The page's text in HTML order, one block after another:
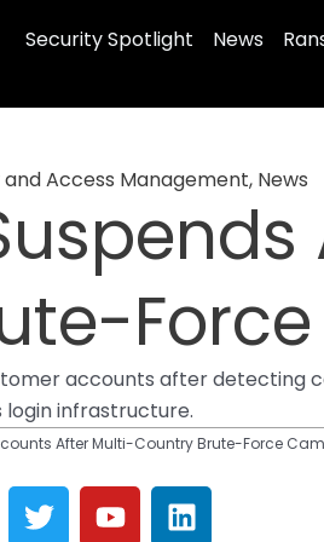
Security Spotlight News
Access Management, News
accounts after
infrastructure.
After Multi-Country Brute-Force
T
w
Y
o
L
i